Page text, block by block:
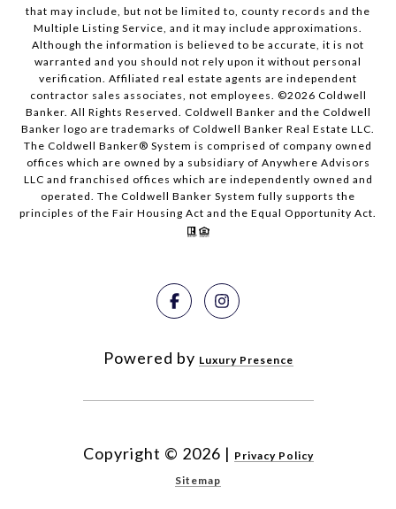
that may include, but not be limited to, county records and the
Multiple Listing Service, and it may include approximations.
Although the information is believed to be accurate, it is not
warranted and you should not rely upon it without personal
verification. Affiliated real estate agents are independent
contractor sales associates, not employees. ©2026 Coldwell
Banker. All Rights Reserved. Coldwell Banker and the Coldwell
Banker logo are trademarks of Coldwell Banker Real Estate LLC.
The Coldwell Banker® System is comprised of company owned
offices which are owned by a subsidiary of Anywhere Advisors
LLC and franchised offices which are independently owned and
operated. The Coldwell Banker System fully supports the
principles of the Fair Housing Act and the Equal Opportunity Act.
Powered by Luxury Presence
Copyright © 2026 | Privacy Policy
Sitemap